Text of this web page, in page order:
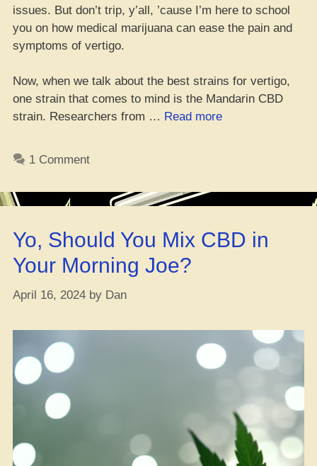
issues. But don’t trip, y’all, ’cause I’m here to school
you on how medical marijuana can ease the pain and
symptoms of vertigo.
Now, when we talk about the best strains for vertigo,
one strain that comes to mind is the Mandarin CBD
strain. Researchers from … Read more“Top
for
1 Comment
Yo, Should You Mix CBD in
Your Morning Joe?
April 16, 2024 by Dan